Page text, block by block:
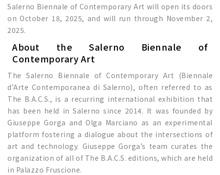
Salerno Biennale of Contemporary Art will open its doors
on October 18, 2025, and will run through November 2,
2025.
About the Salerno Biennale of
Contemporary Art
The Salerno Biennale of Contemporary Art (Biennale
d’Arte Contemporanea di Salerno), often referred to as
The B.A.C.S., is a recurring international exhibition that
has been held in Salerno since 2014. It was founded by
Giuseppe Gorga and Olga Marciano as an experimental
platform fostering a dialogue about the intersections of
art and technology. Giuseppe Gorga’s team curates the
organization of all of The B.A.C.S. editions, which are held
in Palazzo Fruscione.